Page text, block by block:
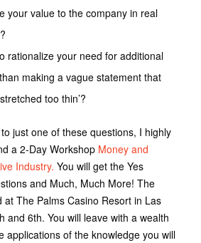
your value to the company in real
rationalize your need for additional
making a vague statement that
too thin’?
just one of these questions, I highly
a 2-Day Workshop Money and
Industry. You will get the Yes
and Much, Much More! The
at The Palms Casino Resort in Las
and 6th. You will leave with a wealth
applications of the knowledge you will